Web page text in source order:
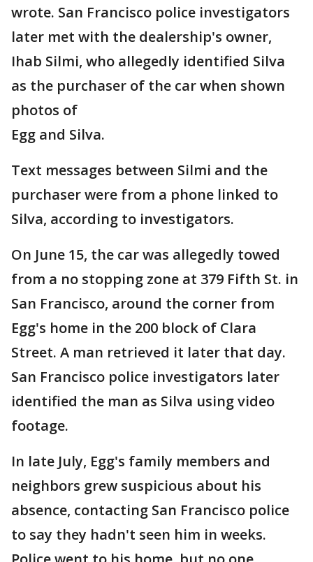
wrote. San Francisco police investigators
later met with the dealership's owner,
Ihab Silmi, who allegedly identified Silva
as the purchaser of the car when shown
photos of
Egg and Silva.
Text messages between Silmi and the
purchaser were from a phone linked to
Silva, according to investigators.
On June 15, the car was allegedly towed
from a no stopping zone at 379 Fifth St. in
San Francisco, around the corner from
Egg's home in the 200 block of Clara
Street. A man retrieved it later that day.
San Francisco police investigators later
identified the man as Silva using video
footage.
In late July, Egg's family members and
neighbors grew suspicious about his
absence, contacting San Francisco police
to say they hadn't seen him in weeks.